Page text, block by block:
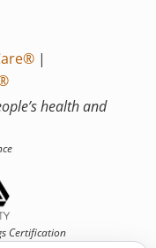
|
health and
Certification